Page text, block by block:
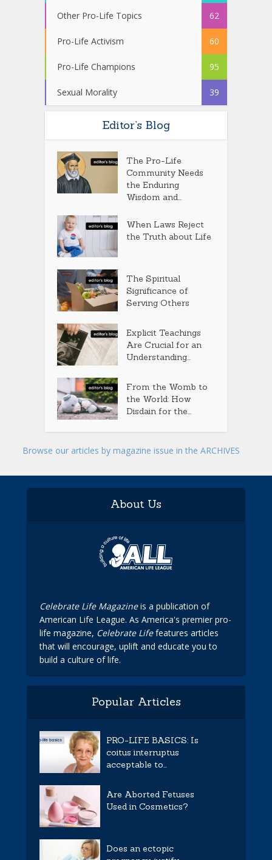
Other Pro-Life Topics 62
Pro-Life Activism 60
Pro-Life Champions 95
Sexual Morality 39
Editor’s Blog
The Pro-Life
Community Needs
the Enduring
Wisdom and...
When Laws Reject
the Truth about Life
The Spiritual
Significance of
Serving Others
Explicit Teachings
Are Crucial for an
Understanding...
From the Womb to
the World: How
Disdain for the...
Browse our articles by magazine issue in the ARCHIVES
About Us
Celebrate Life Magazineis a publication of
American Life League. As America's premier pro-
life magazine, Celebrate Lifefeatures articles
that will encourage, uplift and educate you to
build a culture of life.
Popular Articles
PRO-LIFE BASICS: Is
coitus interruptus
acceptable to...
Are Aborted Fetuses
Used in Cosmetics?
Does an ectopic